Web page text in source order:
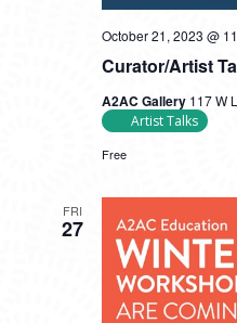
Curator/Artist
October 21, 2023 @
A2AC Gallery 117 W
Artist Talks
Free
FRI
27